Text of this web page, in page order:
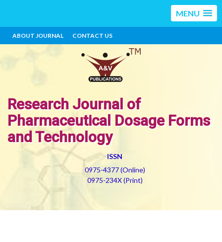
MENU
ABOUT JOURNAL CONTACT US
Research Journal of
Pharmaceutical Dosage Forms
and Technology
ISSN
0975-4377 (Online)
0975-234X (Print)